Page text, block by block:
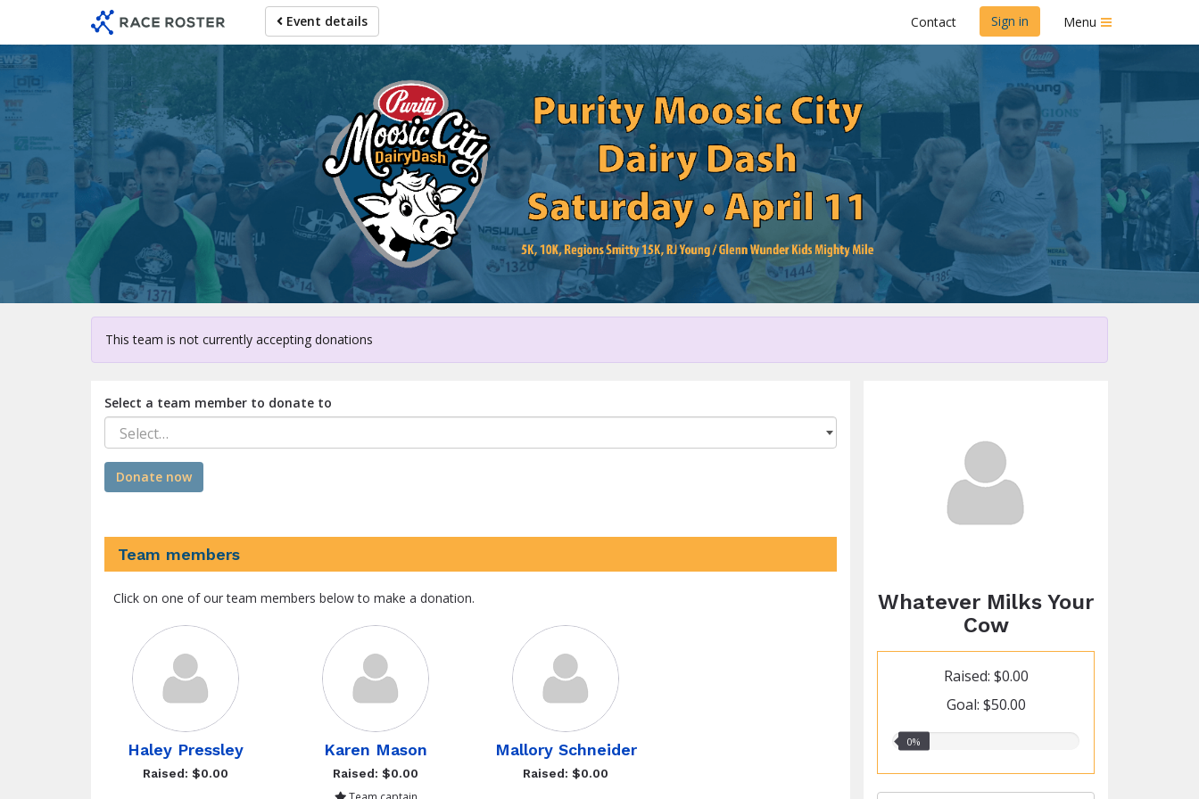
main
content
Event details Contact Sign in Menu
Help us raise money
For participating in Purity Moosic City Dairy Dash
This team is not currently accepting donations
Whatever Milks Your
Cow
Raised: $0.00
Goal: $50.00
0.00%
0%
Select a team member to donate to
Select…
Donate now
Team members
Click on one of our team members below to make a donation.
Haley Pressley
Raised: $0.00
Karen Mason
Raised: $0.00
Mallory Schneider
Raised: $0.00